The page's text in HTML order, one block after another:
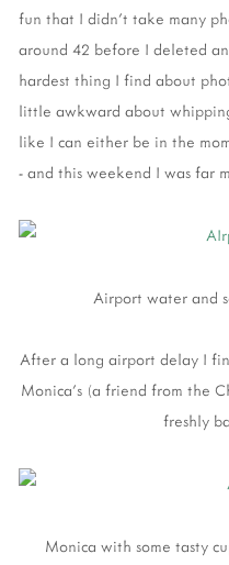
fun that I didn't take many
around 42 before I deleted
hardest thing I find about
little awkward about
like I can either be in the
- and this weekend I was far
Airport water and
After a long airport delay I
Monica's (a friend from the
freshly
Monica with some tasty